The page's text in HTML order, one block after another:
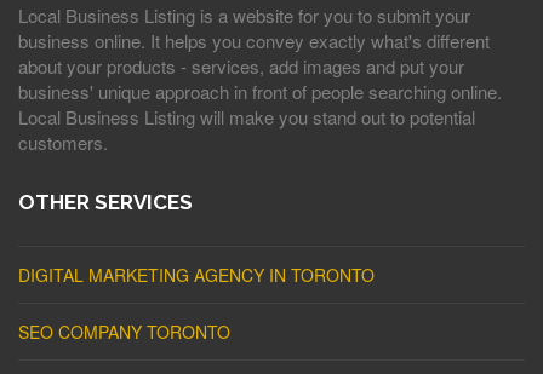
Local Business Listing is a website for you to submit your
business online. It helps you convey exactly what's different
about your products - services, add images and put your
business' unique approach in front of people searching online.
Local Business Listing will make you stand out to potential
customers.
OTHER SERVICES
DIGITAL MARKETING AGENCY IN TORONTO
SEO COMPANY TORONTO